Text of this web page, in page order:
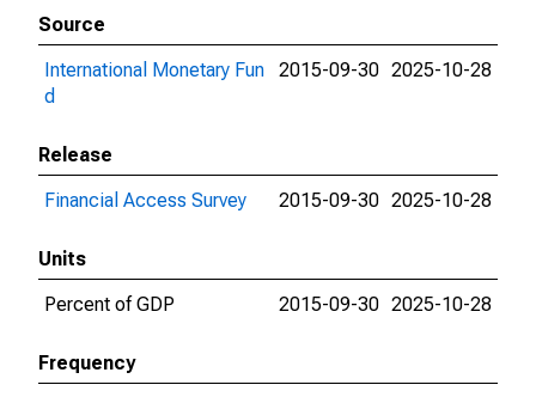
Source
International Monetary Fun
d
2015-09-30 2025-10-28
Release
Financial Access Survey
2015-09-30 2025-10-28
Units
Percent of GDP
2015-09-30 2025-10-28
Frequency